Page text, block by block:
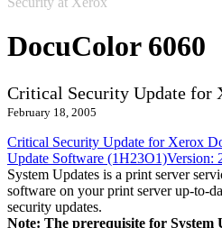
DocuColor 6060
Critical Security Update for
February 18, 2005
Critical Security Update for Xerox
Update Software (1H23O1)Version:
System Updates is a print server
software on your print server up-to-
security updates.
Note: The prerequisite for System